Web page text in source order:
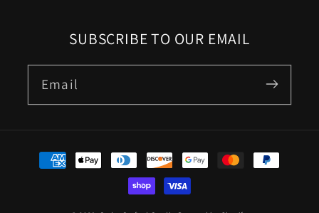
SUBSCRIBE TO OUR EMAIL
Email
Payment
methods